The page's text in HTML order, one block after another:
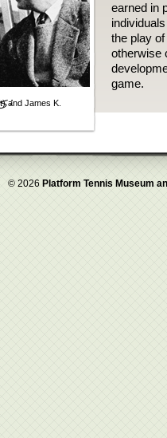
and James K.
earned in
the play
otherwise
game.
© 2026 Platform Tennis Museum